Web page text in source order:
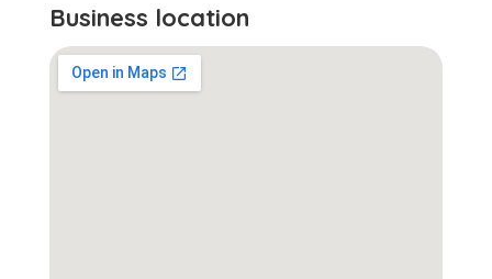
Business location